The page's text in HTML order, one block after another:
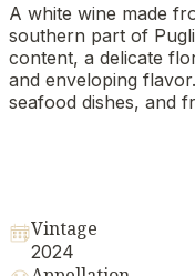
A white wine made
southern part of
content, a delicate
and enveloping
seafood dishes, and
Vintage
2024